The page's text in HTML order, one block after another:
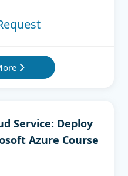
Service: Deploy
Azure Course